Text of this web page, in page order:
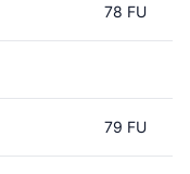
78 FU
79 FU